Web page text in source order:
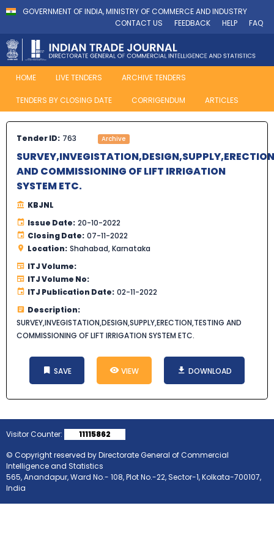
GOVERNMENT OF INDIA, MINISTRY OF COMMERCE AND INDUSTRY
CONTACT US
FEEDBACK HELP FAQ
HOME LIVE TENDERS ARCHIVE TENDERS
TENDERS BY CLOSING DATE CORRIGENDUM ARTICLES
Tender ID: 763 Archive
AND COMMISSIONING OF LIFT IRRIGATION
SYSTEM ETC.
KBJNL
Issue Date: 20-10-2022
Closing Date: 07-11-2022
Location: Shahabad, Karnataka
ITJ Volume:
ITJ Volume No:
ITJ Publication Date: 02-11-2022
Description:
SURVEY,INVEGISTATION,DESIGN,SUPPLY,ERECTION,TESTING AND
COMMISSIONING OF LIFT IRRIGATION SYSTEM ETC.
SAVE VIEW DOWNLOAD
Visitor Counter:
11115862
© Copyright reserved by Directorate General of Commercial
Intelligence and Statistics
565, Anandapur, Ward No.- 108, Plot No.-22, Sector-1, Kolkata-700107,
India